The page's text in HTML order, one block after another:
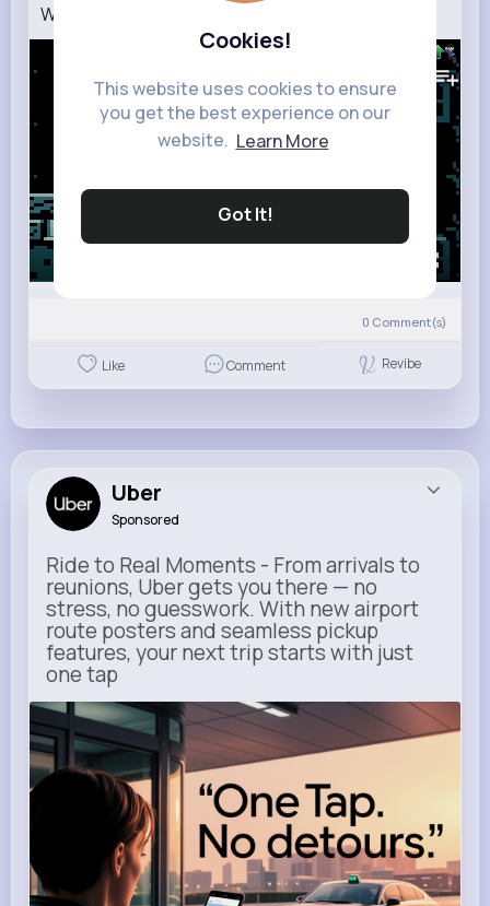
Cookies!
This website uses cookies to ensure
you get the best experience on our
website. Learn More
Got It!
When Enemies Help Old Mario 2 (Full Story)
0 Comment(s)
Like Comment Revibe
Uber
Sponsored
Ride to Real Moments - From arrivals to
reunions, Uber gets you there — no
stress, no guesswork. With new airport
route posters and seamless pickup
features, your next trip starts with just
one tap
m.uber.com
Uber